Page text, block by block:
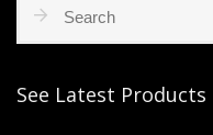
See Latest Products